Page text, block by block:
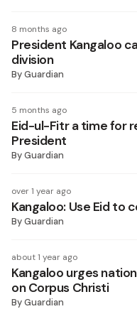
8 months ago
President Kangaloo
division
ByGuardian
5 months ago
Eid-ul-Fitr a time for
President
ByGuardian
over 1 year ago
Kangaloo: Use Eid
ByGuardian
about 1 year ago
Kangaloo urges
on Corpus Christi
ByGuardian